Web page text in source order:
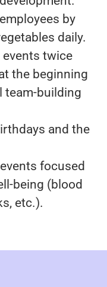
by
daily.
events twice
the beginning
team-building
and the
focused
being (blood
etc.).